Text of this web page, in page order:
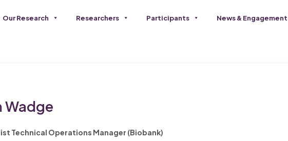
Our Research Researchers Participants News & Engagement
Wadge
Technical Operations Manager (Biobank)